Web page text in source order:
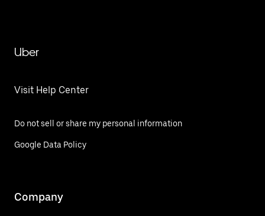
Uber
Visit Help Center
Do not sell or share my personal information
Google Data Policy
Company